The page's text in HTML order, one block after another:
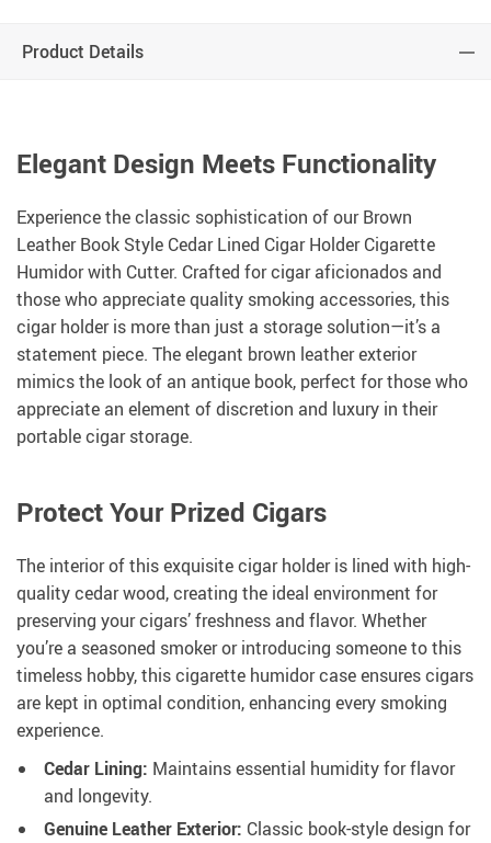
Product Details
Elegant Design Meets Functionality
Experience the classic sophistication of our Brown
Leather Book Style Cedar Lined Cigar Holder Cigarette
Humidor with Cutter. Crafted for cigar aficionados and
those who appreciate quality smoking accessories, this
cigar holder is more than just a storage solution—it’s a
statement piece. The elegant brown leather exterior
mimics the look of an antique book, perfect for those who
appreciate an element of discretion and luxury in their
portable cigar storage.
Protect Your Prized Cigars
The interior of this exquisite cigar holder is lined with high-
quality cedar wood, creating the ideal environment for
preserving your cigars’ freshness and flavor. Whether
you’re a seasoned smoker or introducing someone to this
timeless hobby, this cigarette humidor case ensures cigars
are kept in optimal condition, enhancing every smoking
experience.
Cedar Lining: Maintains essential humidity for flavor
and longevity.
Genuine Leather Exterior: Classic book-style design for